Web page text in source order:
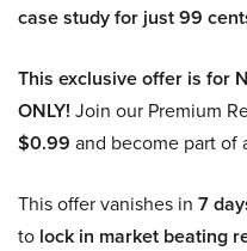
case study for just 99
This exclusive offer is for
ONLY! Join our Premium
$0.99 and become part of
This offer vanishes in 7
to lock in market beating